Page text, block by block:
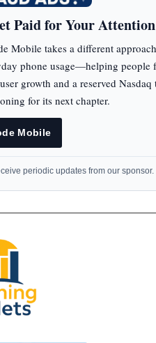
Paid for Your Attention
Mobile takes a different
phone usage—helping people
growth and a reserved Nasdaq
for its next chapter.
Mobile
periodic updates from our sponsor.